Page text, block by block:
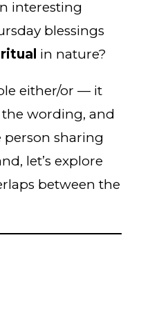
interesting
blessings
in nature?
either/or — it
wording, and
person sharing
let’s explore
between the